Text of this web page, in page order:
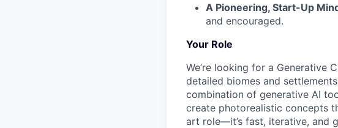
A Pioneering, Start-Up
and encouraged.
Your Role
We’re looking for a
detailed biomes and
combination of generative AI
create photorealistic concepts
art role—it’s fast, iterative, and